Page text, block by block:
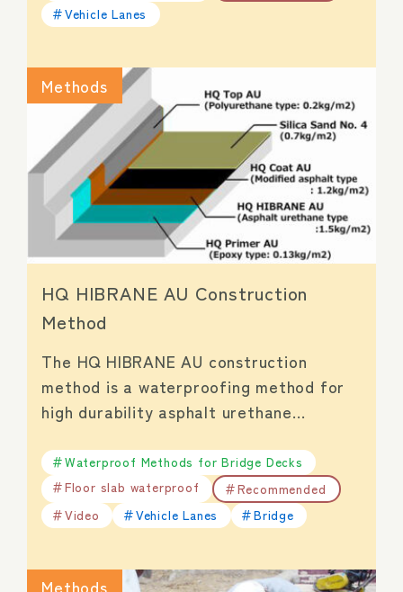
Vehicle Lanes
Methods
HQ HIBRANE AU Construction
Method
The HQ HIBRANE AU construction
method is a waterproofing method for
high durability asphalt urethane…
Waterproof Methods for Bridge Decks
Floor slab waterproof
Recommended
Video
Vehicle Lanes Bridge
Methods